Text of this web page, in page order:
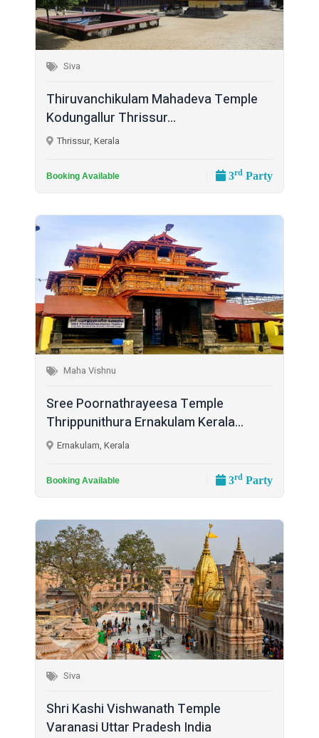
Siva
Thiruvanchikulam Mahadeva Temple
Kodungallur Thrissur...
Thrissur, Kerala
Booking Available 3rd Party
Maha Vishnu
Sree Poornathrayeesa Temple
Thrippunithura Ernakulam Kerala...
Ernakulam, Kerala
Booking Available 3rd Party
Siva
Shri Kashi Vishwanath Temple
Varanasi Uttar Pradesh India